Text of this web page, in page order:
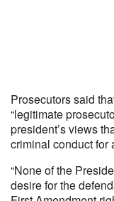
Prosecutors said
“legitimate
president’s views
criminal conduct for
“None of the
desire for the